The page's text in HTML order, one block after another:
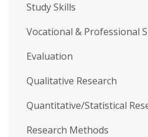
Study Skills
Vocational & Professional
Evaluation
Qualitative Research
Quantitative/Statistical
Research Methods